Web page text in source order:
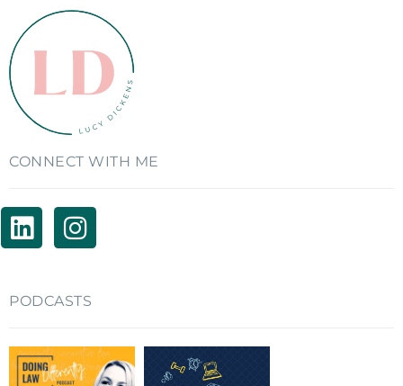
CONNECT WITH ME
PODCASTS